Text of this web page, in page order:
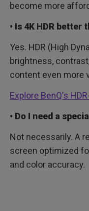
become more
• Is 4K HDR better
Yes. HDR (High
brightness,
content even more
Explore BenQ's
• Do I need a
Not necessarily. A
screen optimized
and color accuracy.